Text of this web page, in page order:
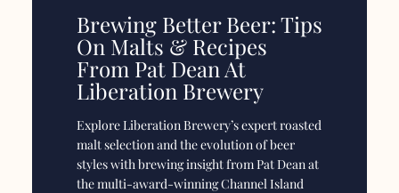
Brewing Better Beer: Tips
On Malts & Recipes
From Pat Dean At
Liberation Brewery
Explore Liberation Brewery’s expert roasted
malt selection and the evolution of beer
styles with brewing insight from Pat Dean at
the multi-award-winning Channel Island